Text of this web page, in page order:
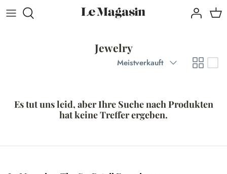
zum
Jewelry
Sortieren
Meistverkauft
Es tut uns leid, aber Ihre Suche nach Produkten
hat keine Treffer ergeben.